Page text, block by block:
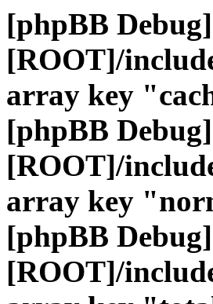
[phpBB
[ROOT]/
array key
[phpBB
[ROOT]/
array key
[phpBB
[ROOT]/